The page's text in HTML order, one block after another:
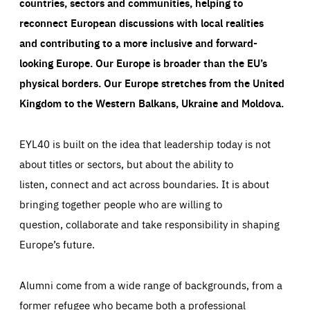
reconnect European discussions with local realities
and contributing to a more inclusive and forward-
looking Europe.Our Europe is broader than the EU’s
physical borders. Our Europe stretches from the United
Kingdom to the Western Balkans, Ukraine and Moldova.
EYL40 is built on the idea that leadership today is not
about titles or sectors, but about the ability to
listen, connect and act across boundaries. It is about
bringing together people who are willing to
question, collaborate and take responsibility in shaping
Europe’s future.
Alumni come from a wide range of backgrounds, from a
former refugee who became both a professional